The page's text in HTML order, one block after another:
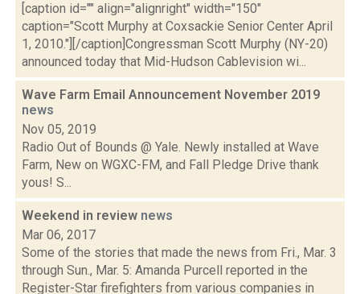
[caption id="" align="alignright" width="150"
caption="Scott Murphy at Coxsackie Senior Center April
1, 2010."][/caption]Congressman Scott Murphy (NY-20)
announced today that Mid-Hudson Cablevision wi...
Wave Farm Email Announcement November 2019
news
Nov 05, 2019
Radio Out of Bounds @ Yale. Newly installed at Wave
Farm, New on WGXC-FM, and Fall Pledge Drive thank
yous! S...
Weekend in review news
Mar 06, 2017
Some of the stories that made the news from Fri., Mar. 3
through Sun., Mar. 5: Amanda Purcell reported in the
Register-Star firefighters from various companies in